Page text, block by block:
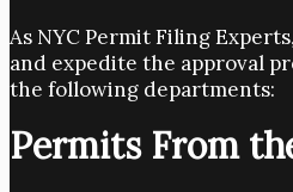
As NYC Permit Filing
and expedite the approval
the following departments:
Permits From